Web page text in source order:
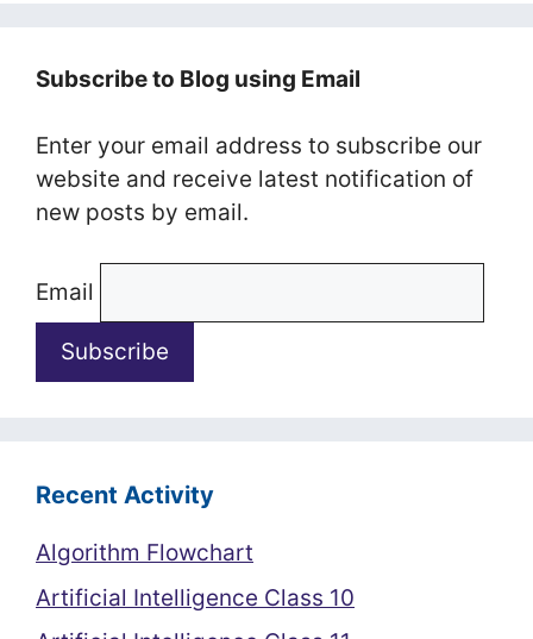
Subscribe to Blog using Email
Enter your email address to subscribe our
website and receive latest notification of
new posts by email.
Email
Recent Activity
Algorithm Flowchart
Artificial Intelligence Class 10